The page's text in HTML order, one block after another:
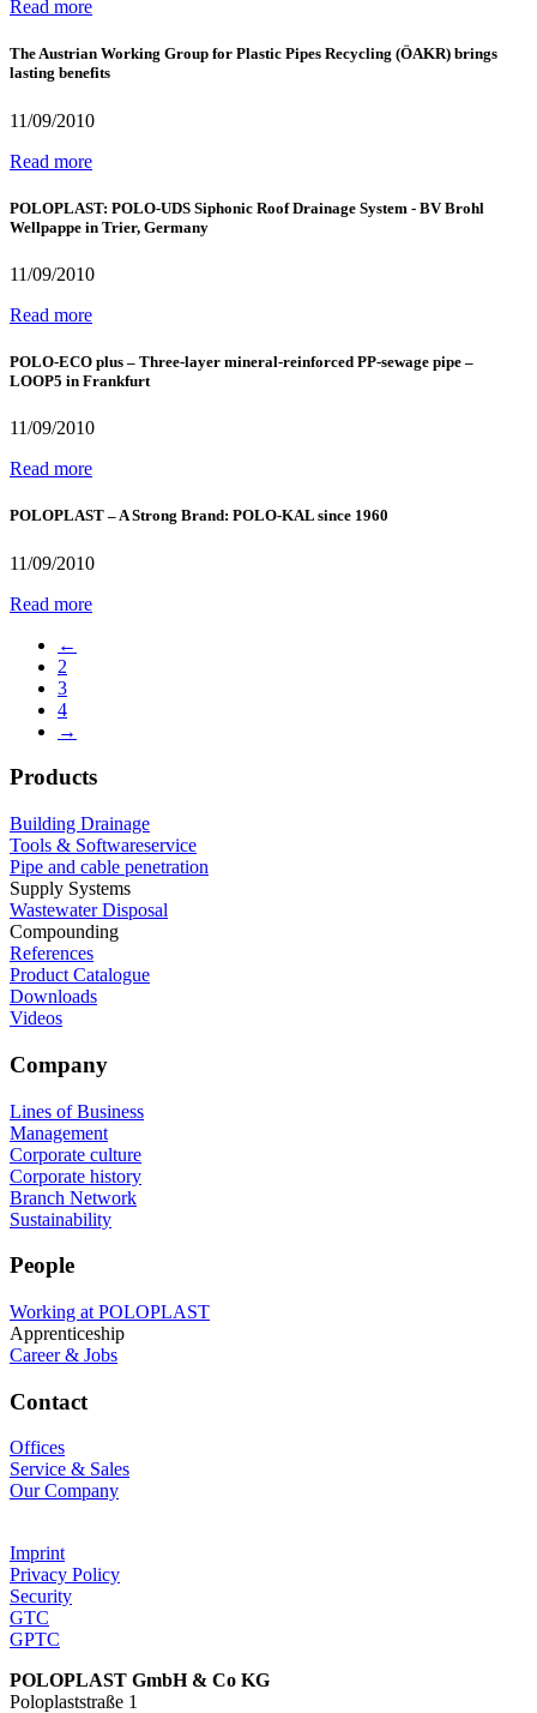
Read more
The Austrian Working Group for Plastic Pipes Recycling (ÖAKR) brings
lasting benefits
11/09/2010
Read more
POLOPLAST: POLO-UDS Siphonic Roof Drainage System - BV Brohl
Wellpappe in Trier, Germany
11/09/2010
Read more
POLO-ECO plus – Three-layer mineral-reinforced PP-sewage pipe –
LOOP5 in Frankfurt
11/09/2010
Read more
POLOPLAST – A Strong Brand: POLO-KAL since 1960
11/09/2010
Read more
←
2
3
4
→
Products
Building Drainage
Tools & Softwareservice
Pipe and cable penetration
Supply Systems
Wastewater Disposal
Compounding
References
Product Catalogue
Downloads
Videos
Company
Lines of Business
Management
Corporate culture
Corporate history
Branch Network
Sustainability
People
Working at POLOPLAST
Apprenticeship
Career & Jobs
Contact
Offices
Service & Sales
Our Company
Imprint
Privacy Policy
Security
GTC
GPTC
POLOPLAST GmbH & Co KG
Poloplaststraße 1